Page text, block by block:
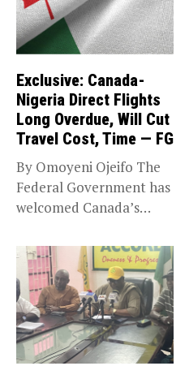
Exclusive: Canada-
Nigeria Direct Flights
Long Overdue, Will Cut
Travel Cost, Time — FG
By Omoyeni Ojeifo The
Federal Government has
welcomed Canada’s